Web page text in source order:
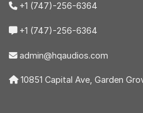
+1 (747)-256-6364
+1 (747)-256-6364
admin@hqaudios.com
10851 Capital Ave, Garden